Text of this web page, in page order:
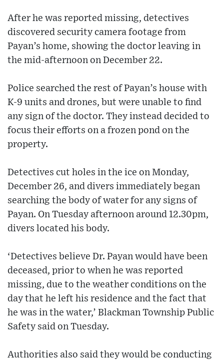
After he was reported missing, detectives
discovered security camera footage from
Payan’s home, showing the doctor leaving in
the mid-afternoon on December 22.
Police searched the rest of Payan’s house with
K-9 units and drones, but were unable to find
any sign of the doctor. They instead decided to
focus their efforts on a frozen pond on the
property.
Detectives cut holes in the ice on Monday,
December 26, and divers immediately began
searching the body of water for any signs of
Payan. On Tuesday afternoon around 12.30pm,
divers located his body.
‘Detectives believe Dr. Payan would have been
deceased, prior to when he was reported
missing, due to the weather conditions on the
day that he left his residence and the fact that
he was in the water,’ Blackman Township Public
Safety said on Tuesday.
Authorities also said they would be conducting